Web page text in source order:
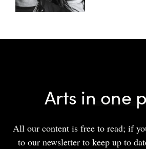
Arts in one
All our content is free to read; if
to our newsletter to keep up to